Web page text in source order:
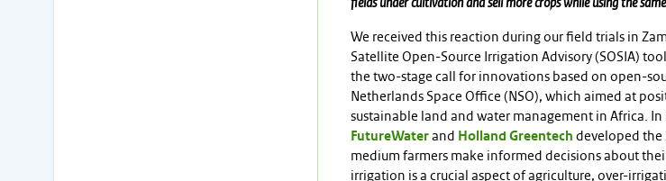
We received this reaction during our field trials in
Satellite Open-Source Irrigation Advisory (SOSIA)
the two-stage call for innovations based on open-
Netherlands Space Office (NSO), which aimed at
sustainable land and water management in Africa.
FutureWaterand Holland Greentech developed the
medium farmers make informed decisions about
irrigation is a crucial aspect of agriculture, over-